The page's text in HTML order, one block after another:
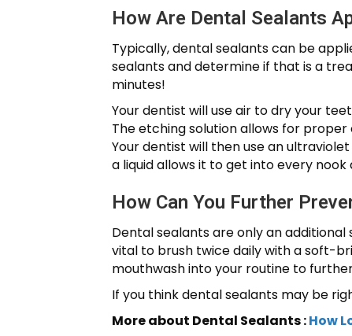
How Are Dental Sealants
Typically, dental sealants can be
sealants and determine if that is a
minutes!
Your dentist will use air to dry your
The etching solution allows for proper
Your dentist will then use an
a liquid allows it to get into every
How Can You Further
Dental sealants are only an
vital to brush twice daily with a soft-
mouthwash into your routine to
If you think dental sealants may be
More about Dental Sealants :How